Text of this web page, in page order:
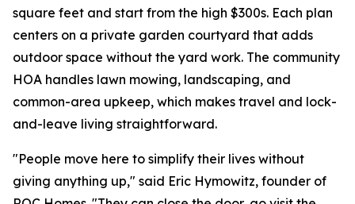
square feet and start from the high $300s. Each plan
centers on a private garden courtyard that adds
outdoor space without the yard work. The community
HOA handles lawn mowing, landscaping, and
common-area upkeep, which makes travel and lock-
and-leave living straightforward.
"People move here to simplify their lives without
giving anything up," said Eric Hymowitz, founder of